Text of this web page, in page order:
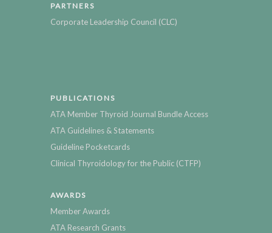
PARTNERS
Corporate Leadership Council (CLC)
PUBLICATIONS
ATA Member Thyroid Journal Bundle Access
ATA Guidelines & Statements
Guideline Pocketcards
Clinical Thyroidology for the Public (CTFP)
AWARDS
Member Awards
ATA Research Grants